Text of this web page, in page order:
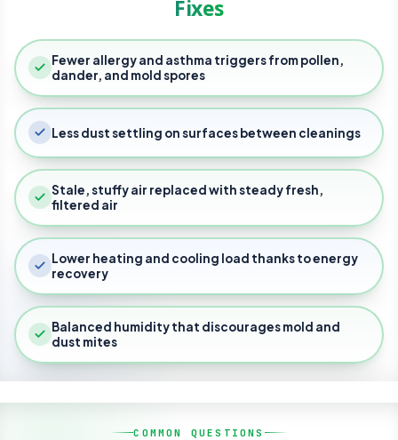
Fixes
Fewer allergy and asthma triggers from pollen,
dander, and mold spores
Less dust settling on surfaces between cleanings
Stale, stuffy air replaced with steady fresh,
filtered air
Lower heating and cooling load thanks to energy
recovery
Balanced humidity that discourages mold and
dust mites
COMMON QUESTIONS
SCIENCE BEFORE SALES
Testing & Verification
Thermal Imaging
Blower Door
Air Quality Testing
Restoration &
Radon Mitigation
Moisture Proofing
Mold Remediation
Storm Water
Vapor Mitigation
Home Performance
Air Filtration
Crawl Space
Weatherization
Commercial Services
Air Barrier Auditing
Commercial HVAC
Installation and
Commercial
Industrial Hygiene
About Us
Blog
Careers
FAQs
Request An